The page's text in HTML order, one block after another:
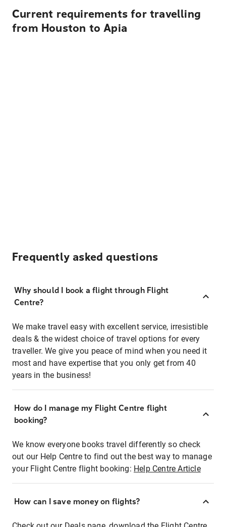
Current requirements for travelling
from Houston to Apia
Frequently asked questions
Why should I book a flight through Flight
Centre?
We make travel easy with excellent service, irresistible
deals & the widest choice of travel options for every
traveller. We give you peace of mind when you need it
most and have expertise that you only get from 40
years in the business!
How do I manage my Flight Centre flight
booking?
We know everyone books travel differently so check
out our Help Centre to find out the best way to manage
your Flight Centre flight booking: Help Centre Article
How can I save money on flights?